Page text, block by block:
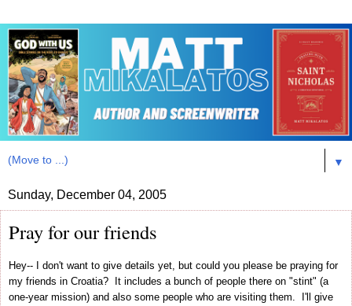
▼
Sunday, December 04, 2005
Pray for our friends
Hey-- I don't want to give details yet, but could you please be praying for
my friends in Croatia? It includes a bunch of people there on "stint" (a
one-year mission) and also some people who are visiting them. I'll give